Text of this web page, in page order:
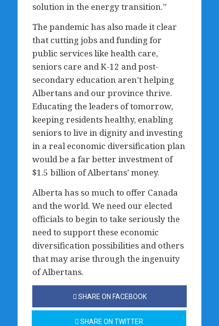
solution in the energy transition.”
The pandemic has also made it clear
that cutting jobs and funding for
public services like health care,
seniors care and K-12 and post-
secondary education aren’t helping
Albertans and our province thrive.
Educating the leaders of tomorrow,
keeping residents healthy, enabling
seniors to live in dignity and investing
in a real economic diversification plan
would be a far better investment of
$1.5 billion of Albertans’ money.
Alberta has so much to offer Canada
and the world. We need our elected
officials to begin to take seriously the
need to support these economic
diversification possibilities and others
that may arise through the ingenuity
of Albertans.
SHARE ON FACEBOOK
SHARE ON TWITTER